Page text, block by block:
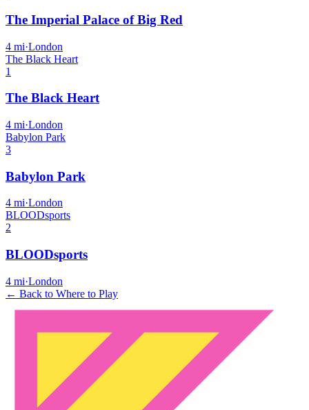
The Imperial Palace of Big Red
4 mi·London
The Black Heart
1
The Black Heart
4 mi·London
Babylon Park
3
Babylon Park
4 mi·London
BLOODsports
2
BLOODsports
4 mi·London
← Back to Where to Play